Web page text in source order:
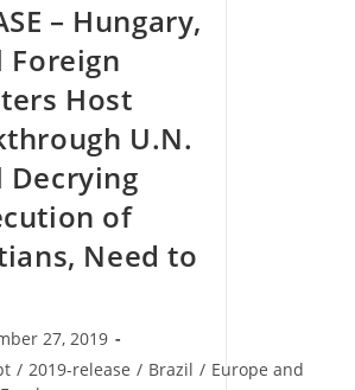
– Hungary,
Foreign
Host
U.N.
Decrying
of
Need to
27, 2019
/ 2019-release / Brazil / Europe and